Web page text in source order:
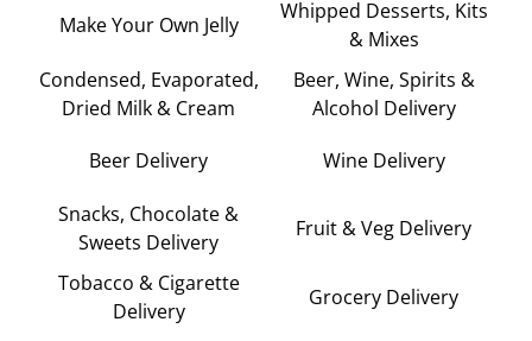
Make Your Own Jelly
Whipped Desserts, Kits
& Mixes
Condensed, Evaporated,
Dried Milk & Cream
Beer, Wine, Spirits &
Alcohol Delivery
Beer Delivery Wine Delivery
Snacks, Chocolate &
Sweets Delivery
Fruit & Veg Delivery
Tobacco & Cigarette
Delivery
Grocery Delivery